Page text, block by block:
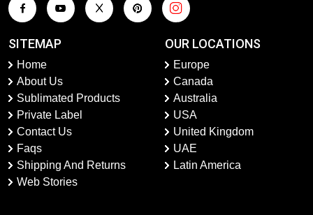
SITEMAP
Home
About Us
Sublimated Products
Private Label
Contact Us
Faqs
Shipping And Returns
Web Stories
OUR LOCATIONS
Europe
Canada
Australia
USA
United Kingdom
UAE
Latin America